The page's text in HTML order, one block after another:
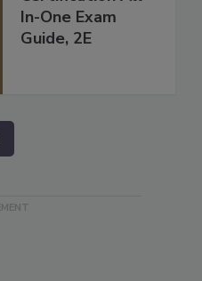
In-One Exam
Guide, 2E